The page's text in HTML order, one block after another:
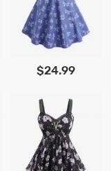
$24.99